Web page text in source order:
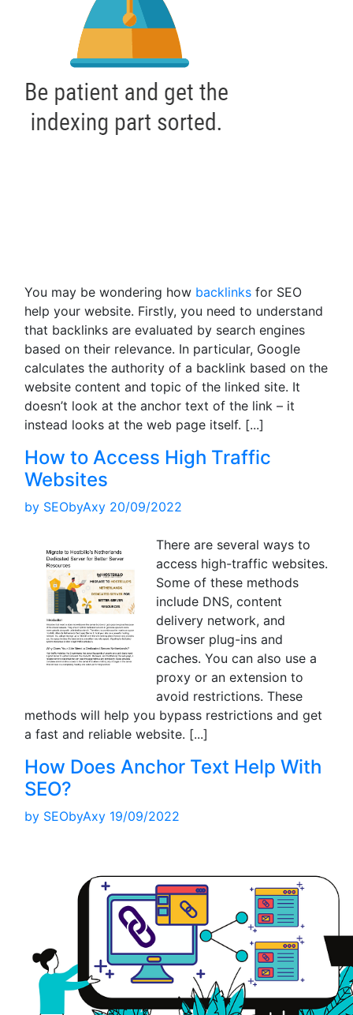
You may be wondering how backlinks for SEO
help your website. Firstly, you need to understand
that backlinks are evaluated by search engines
based on their relevance. In particular, Google
calculates the authority of a backlink based on the
website content and topic of the linked site. It
doesn’t look at the anchor text of the link – it
instead looks at the web page itself. [...]
How to Access High Traffic
Websites
by SEObyAxy 20/09/2022
There are several ways to
access high-traffic websites.
Some of these methods
include DNS, content
delivery network, and
Browser plug-ins and
caches. You can also use a
proxy or an extension to
avoid restrictions. These
methods will help you bypass restrictions and get
a fast and reliable website. [...]
How Does Anchor Text Help With
SEO?
by SEObyAxy 19/09/2022